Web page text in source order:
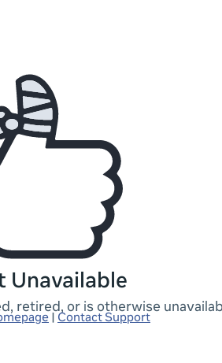
Unavailable
retired, or is otherwise
Contact Support